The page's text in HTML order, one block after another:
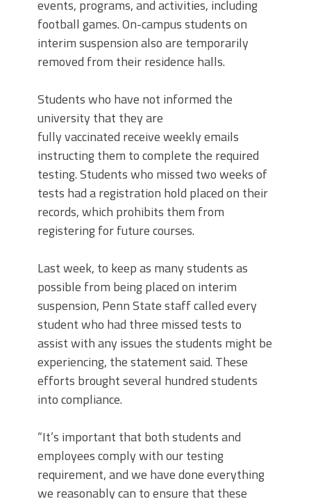
events, programs, and activities, including
football games. On-campus students on
interim suspension also are temporarily
removed from their residence halls.
Students who have not informed the
university that they are
fully vaccinated receive weekly emails
instructing them to complete the required
testing. Students who missed two weeks of
tests had a registration hold placed on their
records, which prohibits them from
registering for future courses.
Last week, to keep as many students as
possible from being placed on interim
suspension, Penn State staff called every
student who had three missed tests to
assist with any issues the students might be
experiencing, the statement said. These
efforts brought several hundred students
into compliance.
“It’s important that both students and
employees comply with our testing
requirement, and we have done everything
we reasonably can to ensure that these